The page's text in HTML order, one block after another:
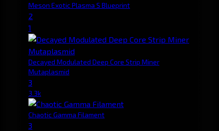
Meson Exotic Plasma S Blueprint
2
1
Decayed Modulated Deep Core Strip Miner
Mutaplasmid
3
3.3k
Chaotic Gamma Filament
3